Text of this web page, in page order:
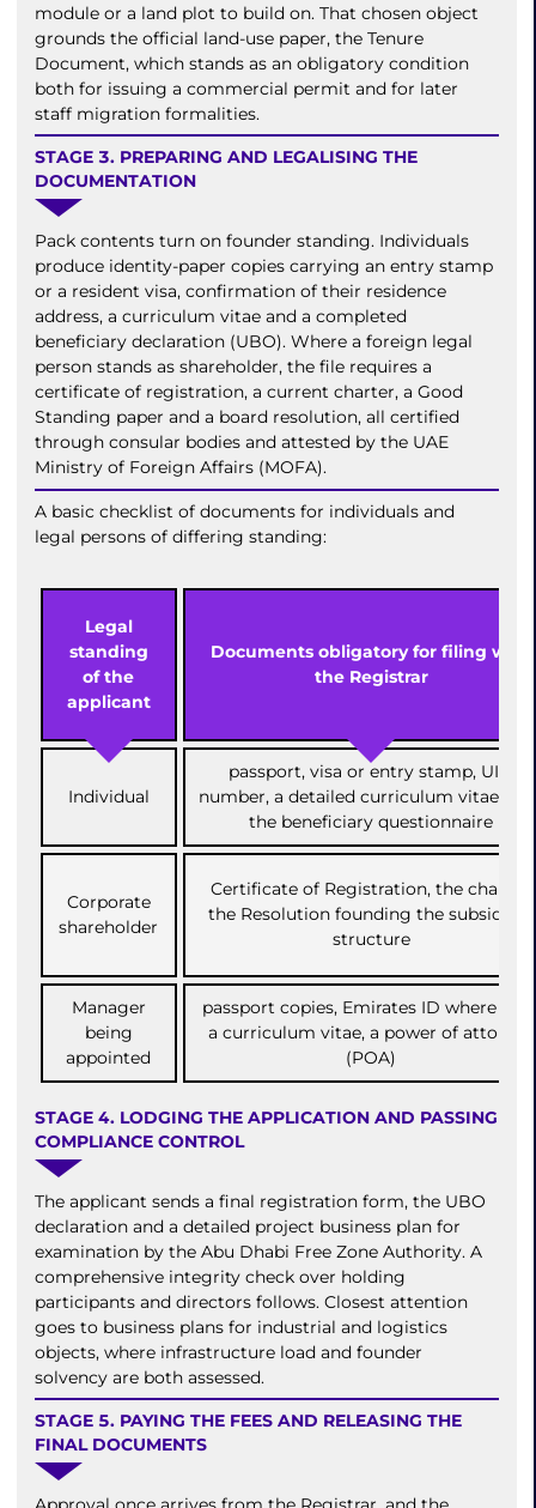
module or a land plot to build on. That chosen object
grounds the official land-use paper, the Tenure
Document, which stands as an obligatory condition
both for issuing a commercial permit and for later
staff migration formalities.
STAGE 3. PREPARING AND LEGALISING THE
DOCUMENTATION
Pack contents turn on founder standing. Individuals
produce identity-paper copies carrying an entry stamp
or a resident visa, confirmation of their residence
address, a curriculum vitae and a completed
beneficiary declaration (UBO). Where a foreign legal
person stands as shareholder, the file requires a
certificate of registration, a current charter, a Good
Standing paper and a board resolution, all certified
through consular bodies and attested by the UAE
Ministry of Foreign Affairs (MOFA).
A basic checklist of documents for individuals and
legal persons of differing standing:
Legal
standing
of the
applicant
Documents obligatory for filing with
the Registrar
Individual
passport, visa or entry stamp, UID
number, a detailed curriculum vitae
the beneficiary questionnaire
Corporate
shareholder
Certificate of Registration, the charter,
the Resolution founding the subsidiary
structure
Manager
being
appointed
passport copies, Emirates ID where
a curriculum vitae, a power of attorney
(POA)
STAGE 4. LODGING THE APPLICATION AND PASSING
COMPLIANCE CONTROL
The applicant sends a final registration form, the UBO
declaration and a detailed project business plan for
examination by the Abu Dhabi Free Zone Authority. A
comprehensive integrity check over holding
participants and directors follows. Closest attention
goes to business plans for industrial and logistics
objects, where infrastructure load and founder
solvency are both assessed.
STAGE 5. PAYING THE FEES AND RELEASING THE
FINAL DOCUMENTS